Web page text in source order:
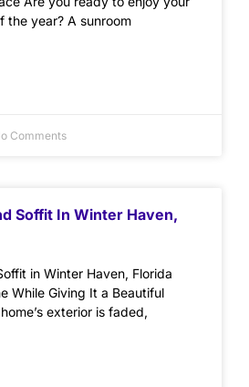
the year? A sunroom
Comments
Soffit In Winter Haven,
in Winter Haven, Florida
While Giving It a Beautiful
exterior is faded,